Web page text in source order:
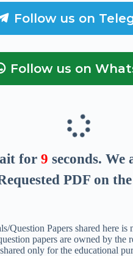
Follow us on
Follow us on
for 8 seconds. We
PDF on
Question Papers shared here
papers are owned by the
shared only for the educational